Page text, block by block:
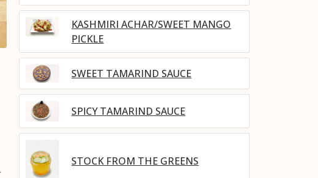
KASHMIRI ACHAR/SWEET MANGO
PICKLE
SWEET TAMARIND SAUCE
SPICY TAMARIND SAUCE
STOCK FROM THE GREENS